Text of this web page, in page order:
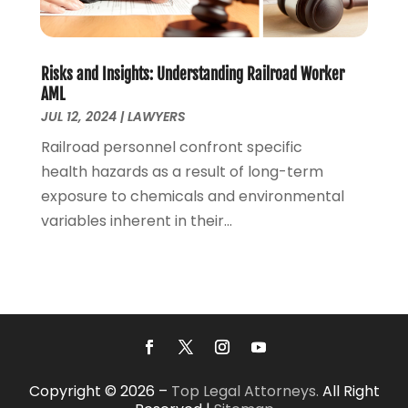
May 2020(7)
April 2020(12)
March 2020(6)
February 2020
January 2020(10)
December 2019(7)
November 2019(6)
October 2019(10)
September 2019(13)
May 2019(24)
(8)
February 2019(6)
Risks and Insights: Understanding Railroad Worker
AML
JUL 12, 2024|LAWYERS
Railroad personnel confront specific
health hazards as a result of long-term
exposure to chemicals and environmental
variables inherent in their...
Copyright © 2026 – Top Legal Attorneys. All Right